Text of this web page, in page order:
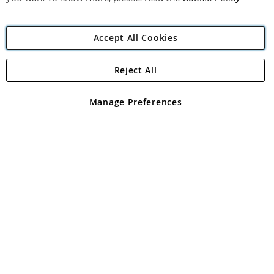
Angling Direct Plc
Angling Direct plc, 2D Wendover Road, Rackheath Industrial
registered in England and Wales No 05151321. VAT No GB 152140945
Accept All Cookies
Manage Preferences
Reject All